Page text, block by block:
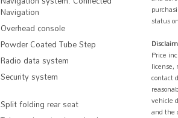
Navigation
Overhead console
Powder Coated Tube Step
Radio data system
Security system
Split folding rear seat
status
Price
license,
contact
vehicle
and the